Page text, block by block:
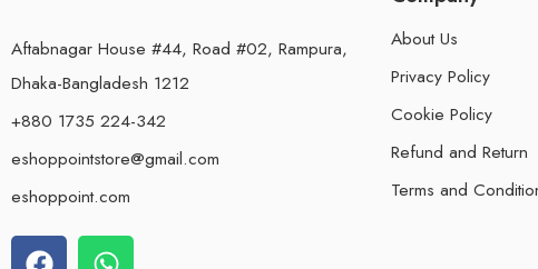
Aftabnagar House #44, Road #02, Rampura,
Dhaka-Bangladesh 1212
+880 1735 224-342
eshoppointstore@gmail.com
eshoppoint.com
About Us
Privacy Policy
Cookie Policy
Refund and Return
Terms and